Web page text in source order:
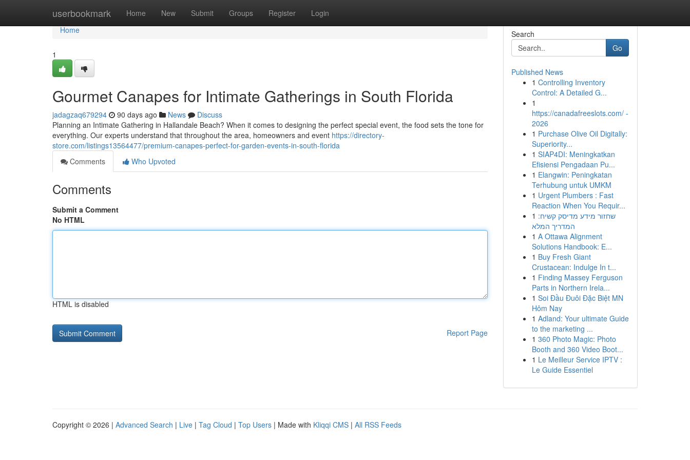
userbookmark Home New Submit Groups Register Login
Home
Home
1
Gourmet Canapes for Intimate Gatherings in South Florida
jadagzaq679294 90 days ago News
Discuss
Planning an Intimate Gathering in Hallandale Beach? When it comes to designing the perfect special event, the food sets the tone for
everything. Our experts understand that throughout the area, homeowners and event https://directory-
store.com/listings13564477/premium-canapes-perfect-for-garden-events-in-south-florida
Comments
Who Upvoted
Comments
Submit a Comment
No HTML
HTML is disabled
Report Page
Search
Go
Published News
1 Controlling Inventory
Control: A Detailed G...
1
https://canadafreeslots.com/ -
2026
1 Purchase Olive Oil Digitally:
Superiority...
1 SIAP4DI: Meningkatkan
Efisiensi Pengadaan Pu...
1 Elangwin: Peningkatan
Terhubung untuk UMKM
1 Urgent Plumbers : Fast
Reaction When You Requir...
1 שחזור מידע מדיסק קשיח:
המדריך המלא
1 A Ottawa Alignment
Solutions Handbook: E...
1 Buy Fresh Giant
Crustacean: Indulge In t...
1 Finding Massey Ferguson
Parts in Northern Irela...
1 Soi Đầu Đuôi Đặc Biệt MN
Hôm Nay
1 Adland: Your ultimate Guide
to the marketing ...
1 360 Photo Magic: Photo
Booth and 360 Video Boot...
1 Le Meilleur Service IPTV :
Le Guide Essentiel
Copyright © 2026 | Advanced Search | Live | Tag Cloud | Top Users | Made with Kliqqi CMS | All RSS Feeds